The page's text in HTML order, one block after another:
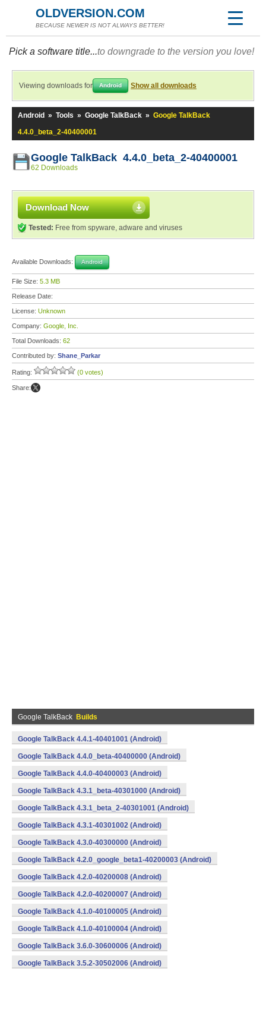
OLDVERSION.COM
BECAUSE NEWER IS NOT ALWAYS BETTER!
Pick a software title...to downgrade to the version you love!
Viewing downloads for Android Show all downloads
Android » Tools » Google TalkBack » Google TalkBack
4.4.0_beta_2-40400001
Google TalkBack 4.4.0_beta_2-40400001
62 Downloads
Download Now
Tested: Free from spyware, adware and viruses
Available Downloads: Android
File Size: 5.3 MB
Release Date:
License: Unknown
Company: Google, Inc.
Total Downloads: 62
Contributed by: Shane_Parkar
Rating: (0 votes)
Share:
Google TalkBack Builds
Google TalkBack 4.4.1-40401001 (Android)
Google TalkBack 4.4.0_beta-40400000 (Android)
Google TalkBack 4.4.0-40400003 (Android)
Google TalkBack 4.3.1_beta-40301000 (Android)
Google TalkBack 4.3.1_beta_2-40301001 (Android)
Google TalkBack 4.3.1-40301002 (Android)
Google TalkBack 4.3.0-40300000 (Android)
Google TalkBack 4.2.0_google_beta1-40200003 (Android)
Google TalkBack 4.2.0-40200008 (Android)
Google TalkBack 4.2.0-40200007 (Android)
Google TalkBack 4.1.0-40100005 (Android)
Google TalkBack 4.1.0-40100004 (Android)
Google TalkBack 3.6.0-30600006 (Android)
Google TalkBack 3.5.2-30502006 (Android)